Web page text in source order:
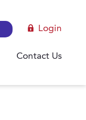
Login
Contact Us